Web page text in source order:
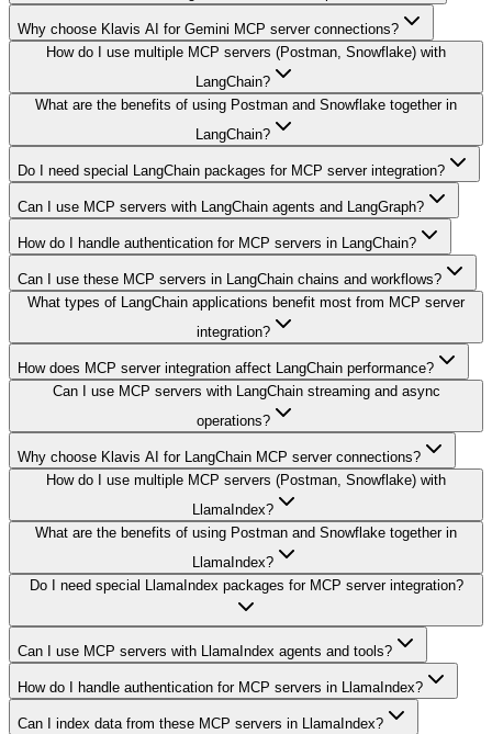
Why choose Klavis AI for Gemini MCP server connections?
How do I use multiple MCP servers (Postman, Snowflake) with
LangChain?
What are the benefits of using Postman and Snowflake together in
LangChain?
Do I need special LangChain packages for MCP server integration?
Can I use MCP servers with LangChain agents and LangGraph?
How do I handle authentication for MCP servers in LangChain?
Can I use these MCP servers in LangChain chains and workflows?
What types of LangChain applications benefit most from MCP server
integration?
How does MCP server integration affect LangChain performance?
Can I use MCP servers with LangChain streaming and async
operations?
Why choose Klavis AI for LangChain MCP server connections?
How do I use multiple MCP servers (Postman, Snowflake) with
LlamaIndex?
What are the benefits of using Postman and Snowflake together in
LlamaIndex?
Do I need special LlamaIndex packages for MCP server integration?
Can I use MCP servers with LlamaIndex agents and tools?
How do I handle authentication for MCP servers in LlamaIndex?
Can I index data from these MCP servers in LlamaIndex?